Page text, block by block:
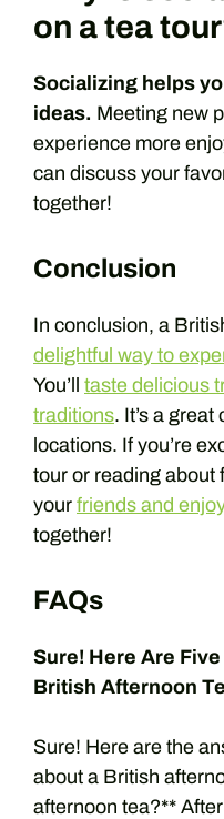
on a tea
Socializing helps
ideas. Meeting new
experience more
can discuss your
together!
Conclusion
In conclusion, a
delightful way to
You’ll taste delicious
traditions. It’s a
locations. If you’re
tour or reading about
your friends and
together!
FAQs
Sure! Here Are
British Afternoon
Sure! Here are the
about a British
afternoon tea?**